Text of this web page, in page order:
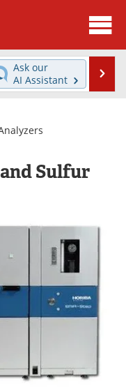
News
Directory
Videos
Interviews
Reports
eBooks
Contact
Search
Ask our
AI Assistant
Sulfur